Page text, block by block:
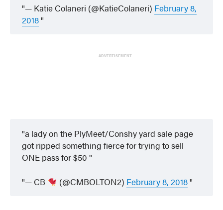
— Katie Colaneri (@KatieColaneri) February 8,
2018
ADVERTISEMENT
a lady on the PlyMeet/Conshy yard sale page
got ripped something fierce for trying to sell
ONE pass for $50
— CB (@CMBOLTON2) February 8, 2018